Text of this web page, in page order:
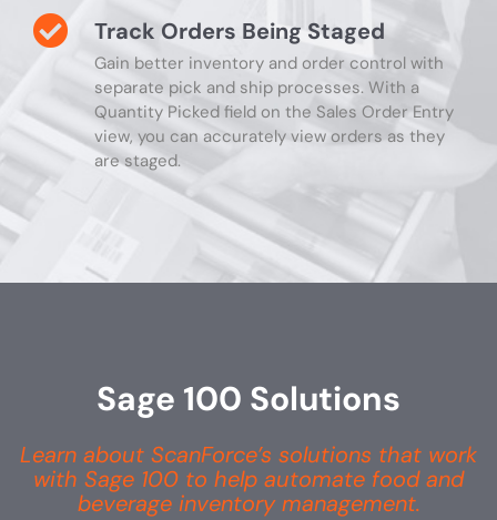
Track Orders Being Staged
Gain better inventory and order control with
separate pick and ship processes. With a
Quantity Picked field on the Sales Order Entry
view, you can accurately view orders as they
are staged.
Sage 100 Solutions
Learn about ScanForce’s solutions that work
with Sage 100 to help automate food and
beverage inventory management.